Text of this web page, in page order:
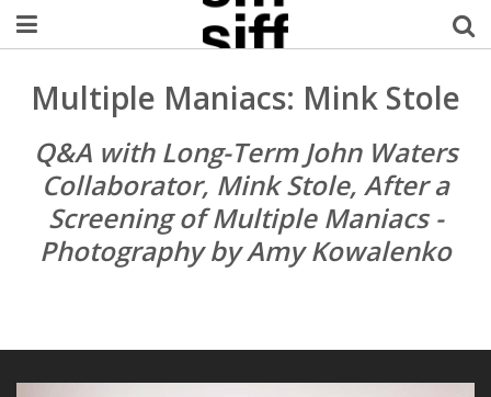
Welcome Username
My Account
MySIFF Picks
Logout
Multiple Maniacs: Mink Stole
Q&A with Long-Term John Waters
Collaborator, Mink Stole, After a
Screening of Multiple Maniacs -
Photography by Amy Kowalenko